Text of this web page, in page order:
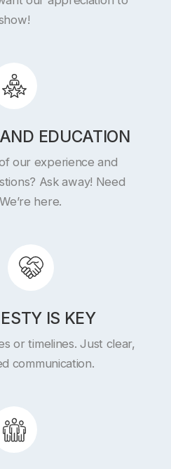
EDUCATION
our experience and
Ask away! Need
here.
IS KEY
or timelines. Just clear,
communication.